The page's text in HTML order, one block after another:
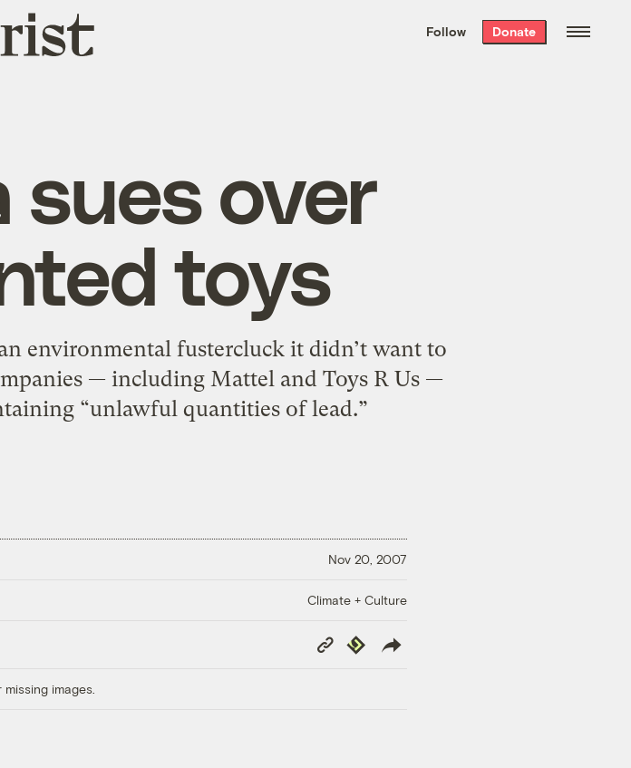
the week’s best
. Delivered free every
Follow Donate
sues over
toys
environmental fustercluck it didn’t want to
— including Mattel and Toys R Us —
“unlawful quantities of lead.”
Nov 20, 2007
Climate + Culture
Copy
Link
Republish
images.